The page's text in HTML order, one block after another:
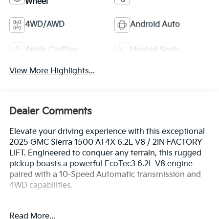
Wheel
4WD/AWD Android Auto
Apple CarPlay Heated Seats
View More Highlights...
Dealer Comments
Elevate your driving experience with this exceptional
2025 GMC Sierra 1500 AT4X 6.2L V8 / 2IN FACTORY
LIFT. Engineered to conquer any terrain, this rugged
pickup boasts a powerful EcoTec3 6.2L V8 engine
paired with a 10-Speed Automatic transmission and
4WD capabilities.
Read More...